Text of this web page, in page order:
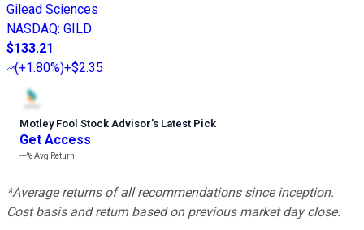
Gilead Sciences
NASDAQ: GILD
$133.21
(+1.80%)+$2.35
Motley Fool Stock Advisor’s Latest Pick
Get Access
---%Avg Return
*Average returns of all recommendations since inception.
Cost basis and return based on previous market day close.